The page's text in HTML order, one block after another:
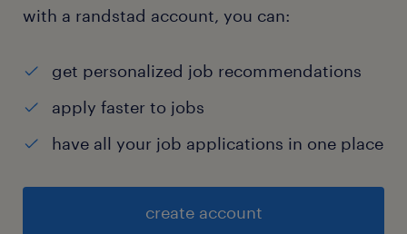
with a randstad account, you can:
get personalized job recommendations
apply faster to jobs
have all your job applications in one place
create account